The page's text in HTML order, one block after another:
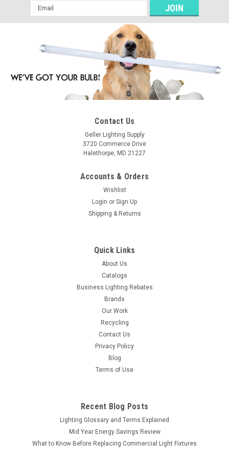
Email
Address
Contact Us
Geller Lighting Supply
3720 Commerce Drive
Halethorpe, MD 21227
Accounts & Orders
Wishlist
Login or Sign Up
Shipping & Returns
Quick Links
About Us
Catalogs
Business Lighting Rebates
Brands
Our Work
Recycling
Contact Us
Privacy Policy
Blog
Terms of Use
Recent Blog Posts
Lighting Glossary and Terms Explained
Mid Year Energy Savings Review
What to Know Before Replacing Commercial Light Fixtures